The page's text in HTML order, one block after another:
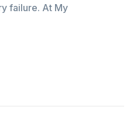
failure. At My